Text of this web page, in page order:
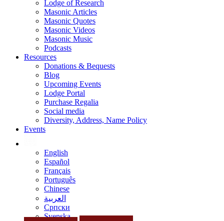
Lodge of Research
Masonic Articles
Masonic Quotes
Masonic Videos
Masonic Music
Podcasts
Resources
Donations & Bequests
Blog
Upcoming Events
Lodge Portal
Purchase Regalia
Social media
Diversity, Address, Name Policy
Events
English
Español
Français
Português
Chinese
العربية
Српски
Svenska